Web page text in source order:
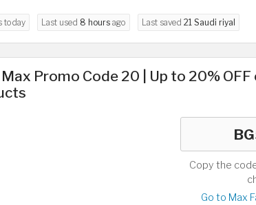
today Last used 8 hours ago Last saved 21 Saudi riyal
Promo Code 20 | Up to 20%
Copy the
Go to Max